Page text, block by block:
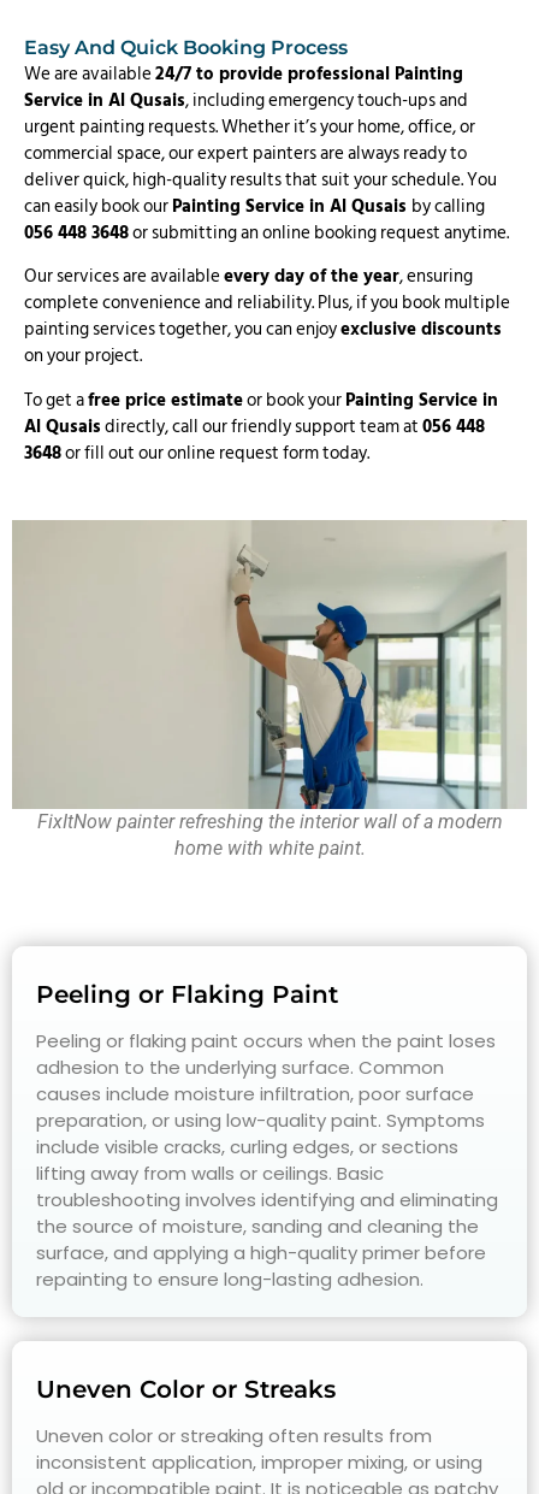
Easy And Quick Booking Process
We are available24/7 to provide professional Painting
Service in Al Qusais, including emergency touch-ups and
urgent painting requests. Whether it’s your home, office, or
commercial space, our expert painters are always ready to
deliver quick, high-quality results that suit your schedule. You
can easily book ourPainting Service in Al Qusais by calling
056 448 3648or submitting an online booking request anytime.
Our services are availableevery day of the year, ensuring
complete convenience and reliability. Plus, if you book multiple
painting services together, you can enjoyexclusive discounts
on your project.
To get afree price estimateor book yourPainting Service in
Al Qusaisdirectly, call our friendly support team at056 448
3648or fill out our online request form today.
FixItNow painter refreshing the interior wall of a modern
home with white paint.
Peeling or Flaking Paint
Peeling or flaking paint occurs when the paint loses
adhesion to the underlying surface. Common
causes include moisture infiltration, poor surface
preparation, or using low-quality paint. Symptoms
include visible cracks, curling edges, or sections
lifting away from walls or ceilings. Basic
troubleshooting involves identifying and eliminating
the source of moisture, sanding and cleaning the
surface, and applying a high-quality primer before
repainting to ensure long-lasting adhesion.
Uneven Color or Streaks
Uneven color or streaking often results from
inconsistent application, improper mixing, or using
old or incompatible paint. It is noticeable as patchy